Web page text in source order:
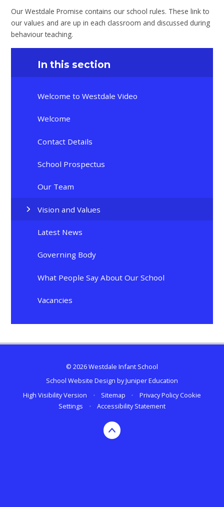
Our Westdale Promise contains our school rules. These link to
our values and are up in each classroom and discussed during
behaviour teaching.
In this section
Welcome to Westdale Video
Welcome
Contact Details
School Prospectus
Our Team
Vision and Values
Latest News
Governing Body
What People Say About Our School
Vacancies
© 2026 Westdale Infant School
School Website Design byJuniper Education
High Visibility Version
• Sitemap • Privacy Policy Cookie
Settings
• Accessibility Statement